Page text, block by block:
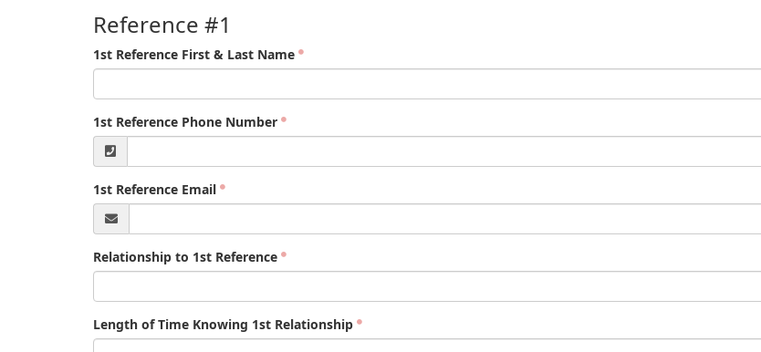
Reference #1
1st Reference First & Last Name
1st Reference Phone Number
1st Reference Email
Relationship to 1st Reference
Length of Time Knowing 1st Relationship